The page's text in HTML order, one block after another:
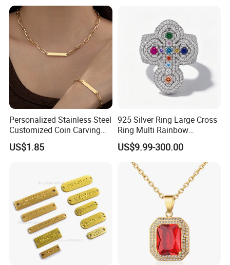
Contact us if you are wholesalers or brand holders
Web:
evergreen163.en.made-in-china.com
Manager: Cherry
Personalized Stainless Steel
Customized Coin Carving
Necklace Bracelet Set
US$1.85
925 Silver Ring Large Cross
Ring Multi Rainbow
Simulated Ruby Emerald
Sapphire Gemstone Full
Paved Colourful CZ
Religious Statement Ring
US$9.99-300.00